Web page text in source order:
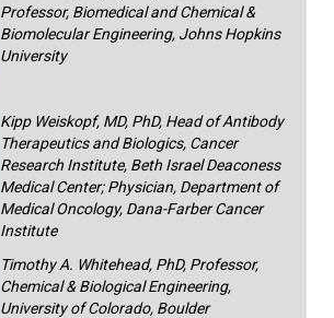
Professor, Biomedical and Chemical &
Biomolecular Engineering, Johns Hopkins
University
Kipp Weiskopf, MD, PhD, Head of Antibody
Therapeutics and Biologics, Cancer
Research Institute, Beth Israel Deaconess
Medical Center; Physician, Department of
Medical Oncology, Dana-Farber Cancer
Institute
Timothy A. Whitehead, PhD, Professor,
Chemical & Biological Engineering,
University of Colorado, Boulder